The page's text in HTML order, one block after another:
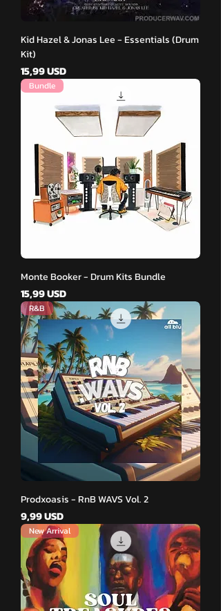
Kid Hazel & Jonas Lee - Essentials (Drum
Kit)
Pris
15,99 USD
Bundle
Monte Booker - Drum Kits Bundle
Pris
15,99 USD
R&B
Prodxoasis - RnB WAVS Vol. 2
Pris
9,99 USD
New Arrival